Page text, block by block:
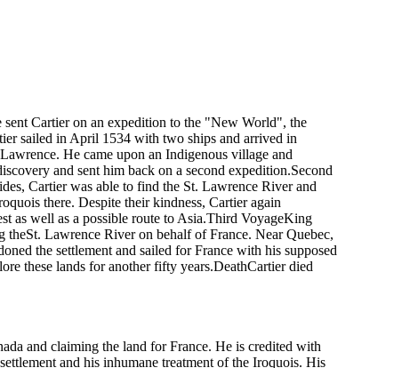
Cartier on an expedition to the "New World", the
sailed in April 1534 with two ships and arrived in
He came upon an Indigenous village and
and sent him back on a second expedition.Second
Cartier was able to find the St. Lawrence River and
there. Despite their kindness, Cartier again
as well as a possible route to Asia.Third VoyageKing
Lawrence River on behalf of France. Near Quebec,
the settlement and sailed for France with his supposed
these lands for another fifty years.DeathCartier died
and claiming the land for France. He is credited with
and his inhumane treatment of the Iroquois. His